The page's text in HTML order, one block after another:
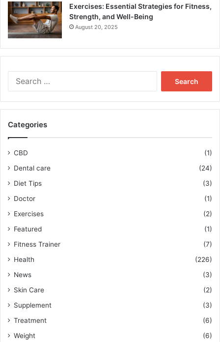
Exercises: Essential Strategies for Fitness,
Strength, and Well-Being
August 20, 2025
Categories
CBD
(1)
Dental care
(24)
Diet Tips
(3)
Doctor
(1)
Exercises
(2)
Featured
(1)
Fitness Trainer
(7)
Health
(226)
News
(3)
Skin Care
(2)
Supplement
(3)
Treatment
(6)
Weight
(6)